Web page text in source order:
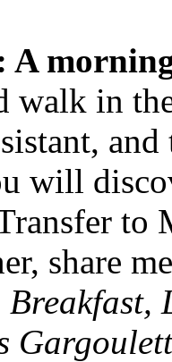
walk in
will
to
share
Breakfast,